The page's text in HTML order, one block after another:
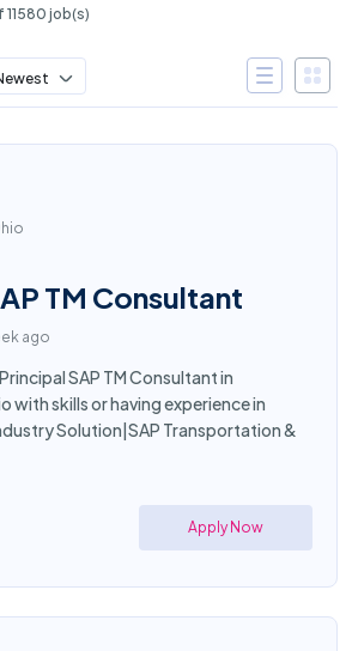
job(s)
TM Consultant
ago
SAP TM Consultant in
with skills or having experience in
Solution|SAP Transportation &
Apply Now